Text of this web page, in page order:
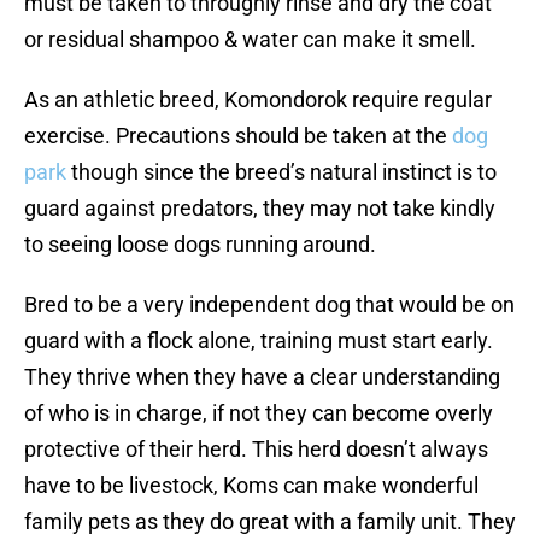
or residual shampoo & water can make it smell.
As an athletic breed, Komondorok require regular
exercise. Precautions should be taken at the dog
parkthough since the breed’s natural instinct is to
guard against predators, they may not take kindly
to seeing loose dogs running around.
Bred to be a very independent dog that would be on
guard with a flock alone, training must start early.
They thrive when they have a clear understanding
of who is in charge, if not they can become overly
protective of their herd. This herd doesn’t always
have to be livestock, Koms can make wonderful
family pets as they do great with a family unit. They